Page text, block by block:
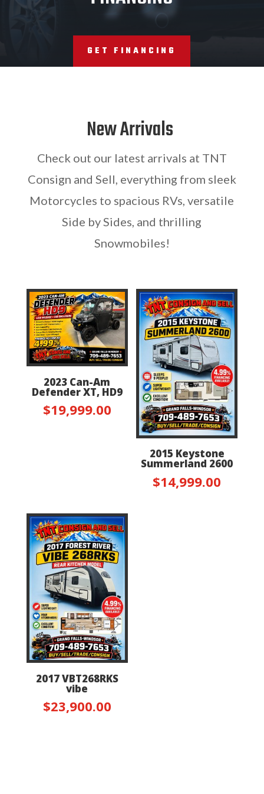
GET FINANCING
New Arrivals
Check out our latest arrivals at TNT
Consign and Sell, everything from sleek
Motorcycles to spacious RVs, versatile
Side by Sides, and thrilling
Snowmobiles!
2023 Can-Am
Defender XT, HD9
$19,999.00
2015 Keystone
Summerland 2600
$14,999.00
2017 VBT268RKS
vibe
$23,900.00